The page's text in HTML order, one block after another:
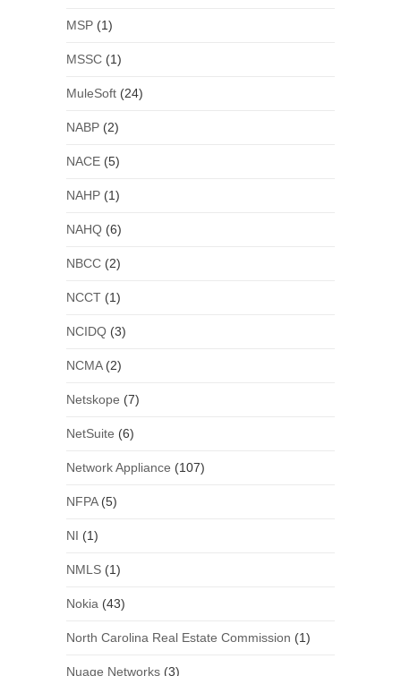
MSP(1)
MSSC(1)
MuleSoft(24)
NABP(2)
NACE(5)
NAHP(1)
NAHQ(6)
NBCC(2)
NCCT(1)
NCIDQ(3)
NCMA(2)
Netskope (7)
NetSuite (6)
Network Appliance (107)
NFPA(5)
NI (1)
NMLS(1)
Nokia (43)
North Carolina Real Estate Commission (1)
Nuage Networks(3)